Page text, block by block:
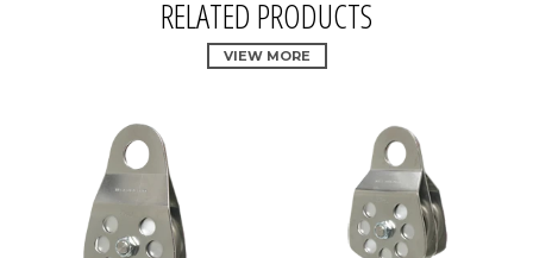
RELATED PRODUCTS
VIEW MORE